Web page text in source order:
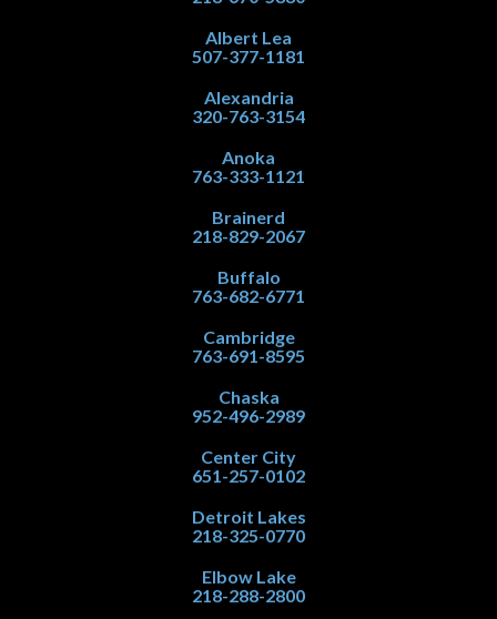
Albert Lea
507-377-1181
Alexandria
320-763-3154
Anoka
763-333-1121
Brainerd
218-829-2067
Buffalo
763-682-6771
Cambridge
763-691-8595
Chaska
952-496-2989
Center City
651-257-0102
Detroit Lakes
218-325-0770
Elbow Lake
218-288-2800